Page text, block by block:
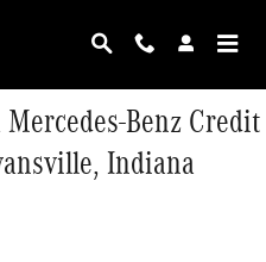
Benz Credit
Indiana